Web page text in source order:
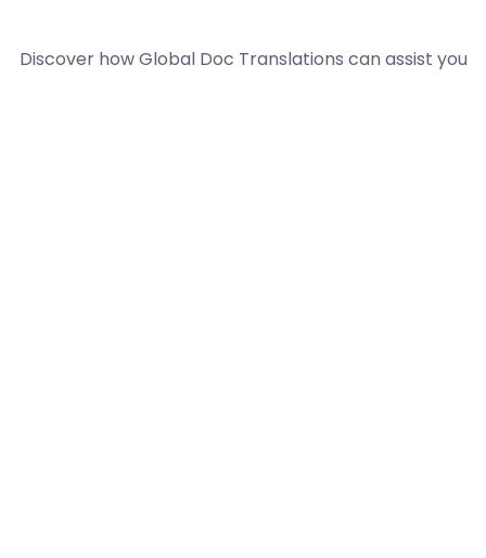
Discover how Global Doc Translations can assist you